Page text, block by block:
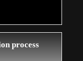
process